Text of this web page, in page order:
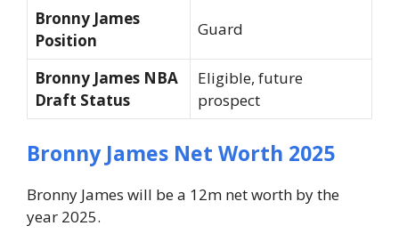
Bronny James
Position
Guard
Bronny James NBA
Draft Status
Eligible, future
prospect
Bronny James Net Worth 2025
Bronny James will be a 12m net worth by the
year 2025.